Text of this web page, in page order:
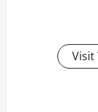
Visit